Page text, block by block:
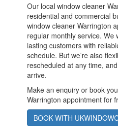
Our local window cleaner
residential and commercial
window cleaner Warrington
regular monthly service. We
lasting customers with
schedule. But we’re also
rescheduled at any time,
arrive.
Make an enquiry or book
Warrington appointment for
BOOK WITH